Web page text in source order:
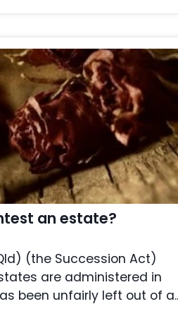
an estate?
(the Succession Act)
are administered in
been unfairly left out of